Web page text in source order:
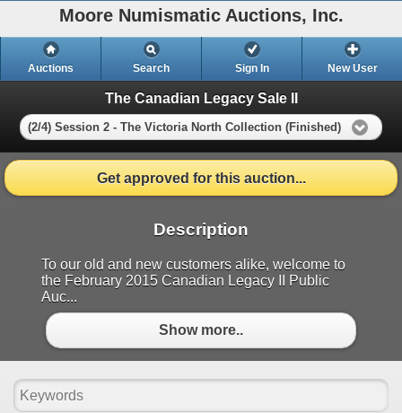
Moore Numismatic Auctions, Inc.
Auctions Search Sign In New User
The Canadian Legacy Sale II
(2/4) Session 2 - The Victoria North Collection (Finished)
Get approved for this auction...
Description
To our old and new customers alike, welcome to
the February 2015 Canadian Legacy II Public
Auc...
Show more..